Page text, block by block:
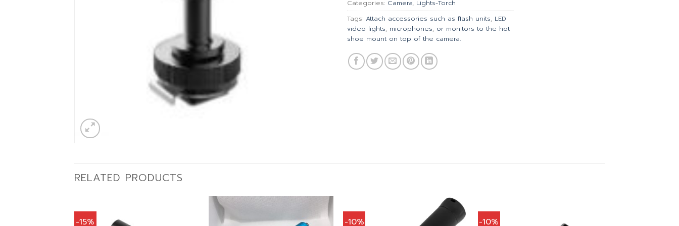
Categories: Camera, Lights-Torch
Tags: Attach accessories such as flash units, LED
video lights, microphones, or monitors to the hot
shoe mount on top of the camera.
RELATED PRODUCTS
-15% -10% -10%